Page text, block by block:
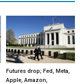
Futures drop; Fed, Meta,
Apple, Amazon,